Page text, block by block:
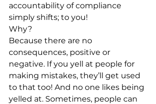
accountability of compliance
simply shifts; to you!
Why?
Because there are no
consequences, positive or
negative. If you yell at people for
making mistakes, they’ll get used
to that too! And no one likes being
yelled at. Sometimes, people can